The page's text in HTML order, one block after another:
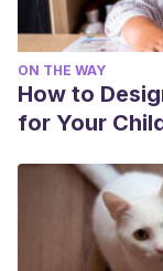
ON THE WAY
How to
for Your